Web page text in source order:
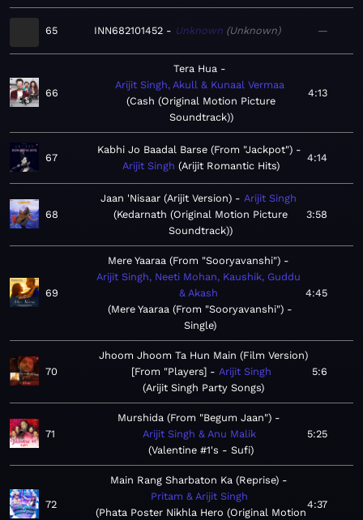
65 INN682101452 Unknown Unknown —
66
Tera Hua
Arijit Singh, Akull & Kunaal Vermaa
Cash (Original Motion Picture
Soundtrack)
4:13
67
Kabhi Jo Baadal Barse (From "Jackpot")
Arijit Singh Arijit Romantic Hits
4:14
68
Jaan 'Nisaar (Arijit Version)
Arijit Singh
Kedarnath (Original Motion Picture
Soundtrack)
3:58
69
Mere Yaaraa (From "Sooryavanshi")
Arijit Singh, Neeti Mohan, Kaushik, Guddu
& Akash
Mere Yaaraa (From "Sooryavanshi") -
Single
4:45
70
Jhoom Jhoom Ta Hun Main (Film Version)
[From "Players]
Arijit Singh
Arijit Singh Party Songs
5:6
71
Murshida (From "Begum Jaan")
Arijit Singh & Anu Malik
Valentine #1's - Sufi
5:25
72
Main Rang Sharbaton Ka (Reprise)
Pritam & Arijit Singh
Phata Poster Nikhla Hero (Original Motion
4:37